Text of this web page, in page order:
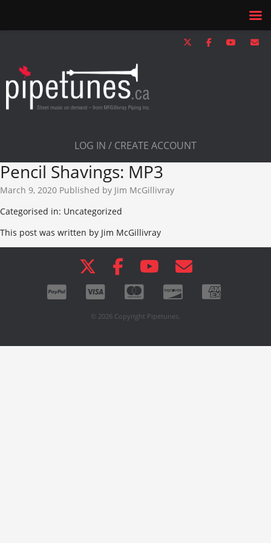
LOG IN / CREATE ACCOUNT
Pencil Shavings: MP3
March 9, 2020 Published by Jim McGillivray
Categorised in: Uncategorized
This post was written by Jim McGillivray
© 2026 Copyright Pipetunes.